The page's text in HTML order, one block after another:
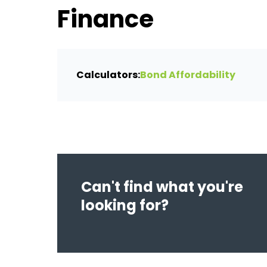
Finance
Calculators:Bond Affordability
Can't find what you're
looking for?